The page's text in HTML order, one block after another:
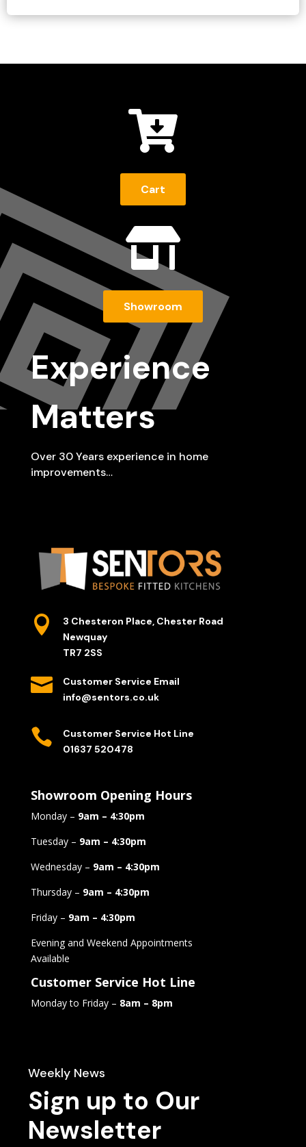

Cart

Showroom
Experience
Matters
Over 30 Years experience in home
improvements…

3 Chesteron Place, Chester Road
Newquay
TR7 2SS

Customer Service Email
info@sentors.co.uk

Customer Service Hot Line
01637 520478
Showroom Opening Hours
Monday – 9am – 4:30pm
Tuesday – 9am – 4:30pm
Wednesday – 9am – 4:30pm
Thursday – 9am – 4:30pm
Friday – 9am – 4:30pm
Evening and Weekend Appointments
Available
Customer Service Hot Line
Monday to Friday – 8am – 8pm
Weekly News
Sign up to Our
Newsletter